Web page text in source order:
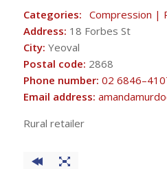
Categories:
Compression |
Address: 18 Forbes St
City: Yeoval
Postal code: 2868
Phone number: 02
Email address:
Rural retailer